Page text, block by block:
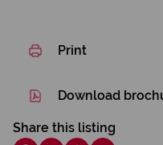
Print
Download
Share this listing